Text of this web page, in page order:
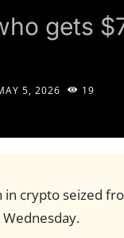
gets
5, 2026 19
crypto seized